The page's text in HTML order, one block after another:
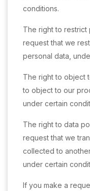
conditions.
The right to restrict
request that we
personal data,
The right to object
to object to our
under certain
The right to data
request that we
collected to
under certain
If you make a